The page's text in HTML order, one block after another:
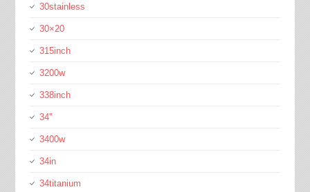
30stainless
30×20
315inch
3200w
338inch
34''
3400w
34in
34titanium